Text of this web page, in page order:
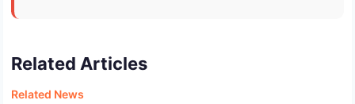
Related Articles
Related News